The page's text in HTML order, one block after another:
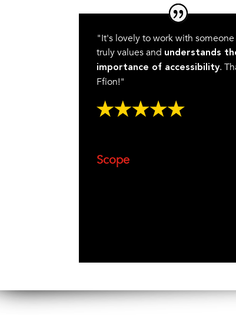
"It's lovely to work with
truly values and understands
importance of accessibility.
Ffion!"
Scope